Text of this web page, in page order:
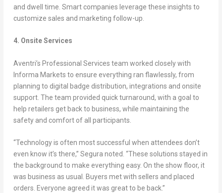
and dwell time. Smart companies leverage these insights to
customize sales and marketing follow-up.
4. Onsite Services
Aventri’s Professional Services team worked closely with
Informa Markets to ensure everything ran flawlessly, from
planning to digital badge distribution, integrations and onsite
support. The team provided quick turnaround, with a goal to
help retailers get back to business, while maintaining the
safety and comfort of all participants.
“Technology is often most successful when attendees don’t
even know it’s there,” Segura noted. “These solutions stayed in
the background to make everything easy. On the show floor, it
was business as usual. Buyers met with sellers and placed
orders. Everyone agreed it was great to be back.”